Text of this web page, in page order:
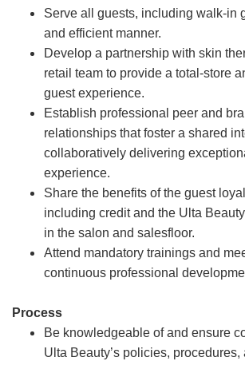
Serve all guests, including walk-in
and efficient manner.
Develop a partnership with skin
retail team to provide a total-store
guest experience.
Establish professional peer and
relationships that foster a shared
collaboratively delivering
experience.
Share the benefits of the guest
including credit and the Ulta
in the salon and salesfloor.
Attend mandatory trainings and
continuous professional
Process
Be knowledgeable of and ensure
Ulta Beauty’s policies, procedures,